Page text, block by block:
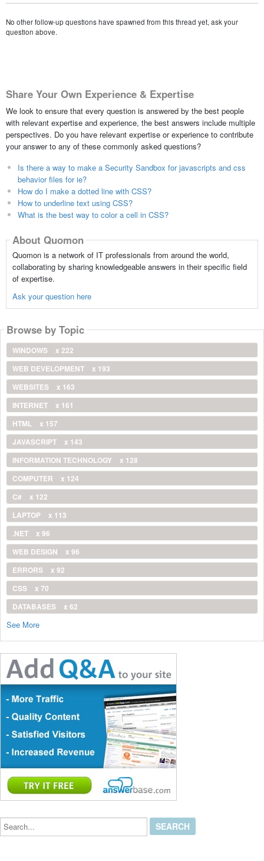
No other follow-up questions have spawned from this thread yet, ask your
question above.
Share Your Own Experience & Expertise
We look to ensure that every question is answered by the best people
with relevant expertise and experience, the best answers include multiple
perspectives. Do you have relevant expertise or experience to contribute
your answer to any of these commonly asked questions?
Is there a way to make a Security Sandbox for javascripts and css
behavior files for ie?
How do I make a dotted line with CSS?
How to underline text using CSS?
What is the best way to color a cell in CSS?
About Quomon
Quomon is a network of IT professionals from around the world,
collaborating by sharing knowledgeable answers in their specific field
of expertise.
Ask your question here
Browse by Topic
WINDOWS
x 222
WEB DEVELOPMENT
x 193
WEBSITES
x 163
INTERNET
x 161
HTML
x 157
JAVASCRIPT
x 143
INFORMATION TECHNOLOGY
x 128
COMPUTER
x 124
C#
x 122
LAPTOP
x 113
.NET
x 96
WEB DESIGN
x 96
ERRORS
x 92
CSS
x 70
DATABASES
x 62
See More
Search...